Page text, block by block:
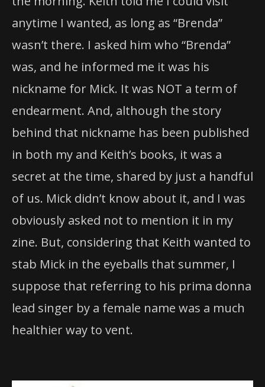
anytime I wanted, as long as “Brenda”
wasn’t there. I asked him who “Brenda”
was, and he informed me it was his
nickname for Mick. It was NOT a term of
endearment. And, although the story
behind that nickname has been published
in both my and Keith’s books, it was a
secret at the time, shared by just a handful
of us. Mick didn’t know about it, and I was
obviously asked not to mention it in my
zine. But, considering that Keith wanted to
stab Mick in the eyeballs that summer, I
suppose that referring to his prima donna
lead singer by a female name was a much
healthier way to vent.